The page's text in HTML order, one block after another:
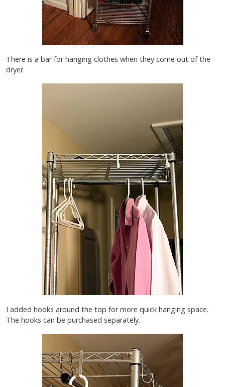
There is a bar for hanging clothes when they come out of the
dryer.
I added hooks around the top for more quick hanging space.
The hooks can be purchased separately.